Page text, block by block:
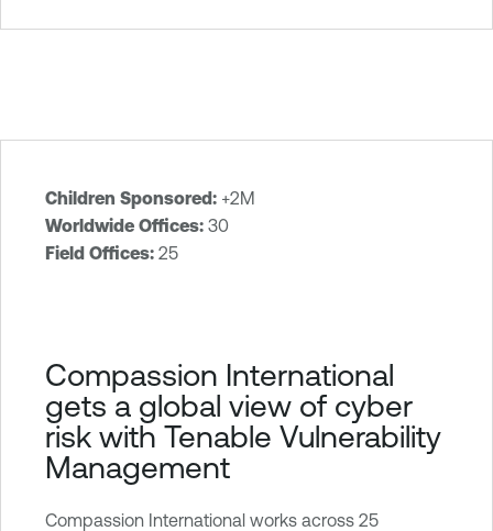
Children Sponsored: +2M
Worldwide Offices: 30
Field Offices: 25
Compassion International
gets a global view of cyber
risk with Tenable Vulnerability
Management
Compassion International works across 25
e
O
n
e
u